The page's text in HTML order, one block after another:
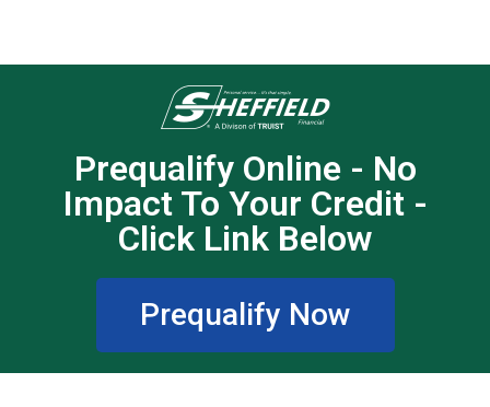
Prequalify Online - No
Impact To Your Credit -
Click Link Below
Prequalify Now